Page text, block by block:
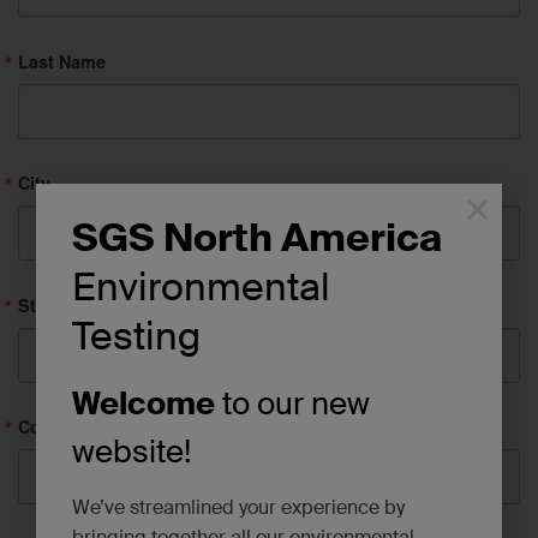
SGS North America
Environmental
Testing
Welcometo our new
website!
We’ve streamlined your experience by
Last Name
City
State/Province
Company